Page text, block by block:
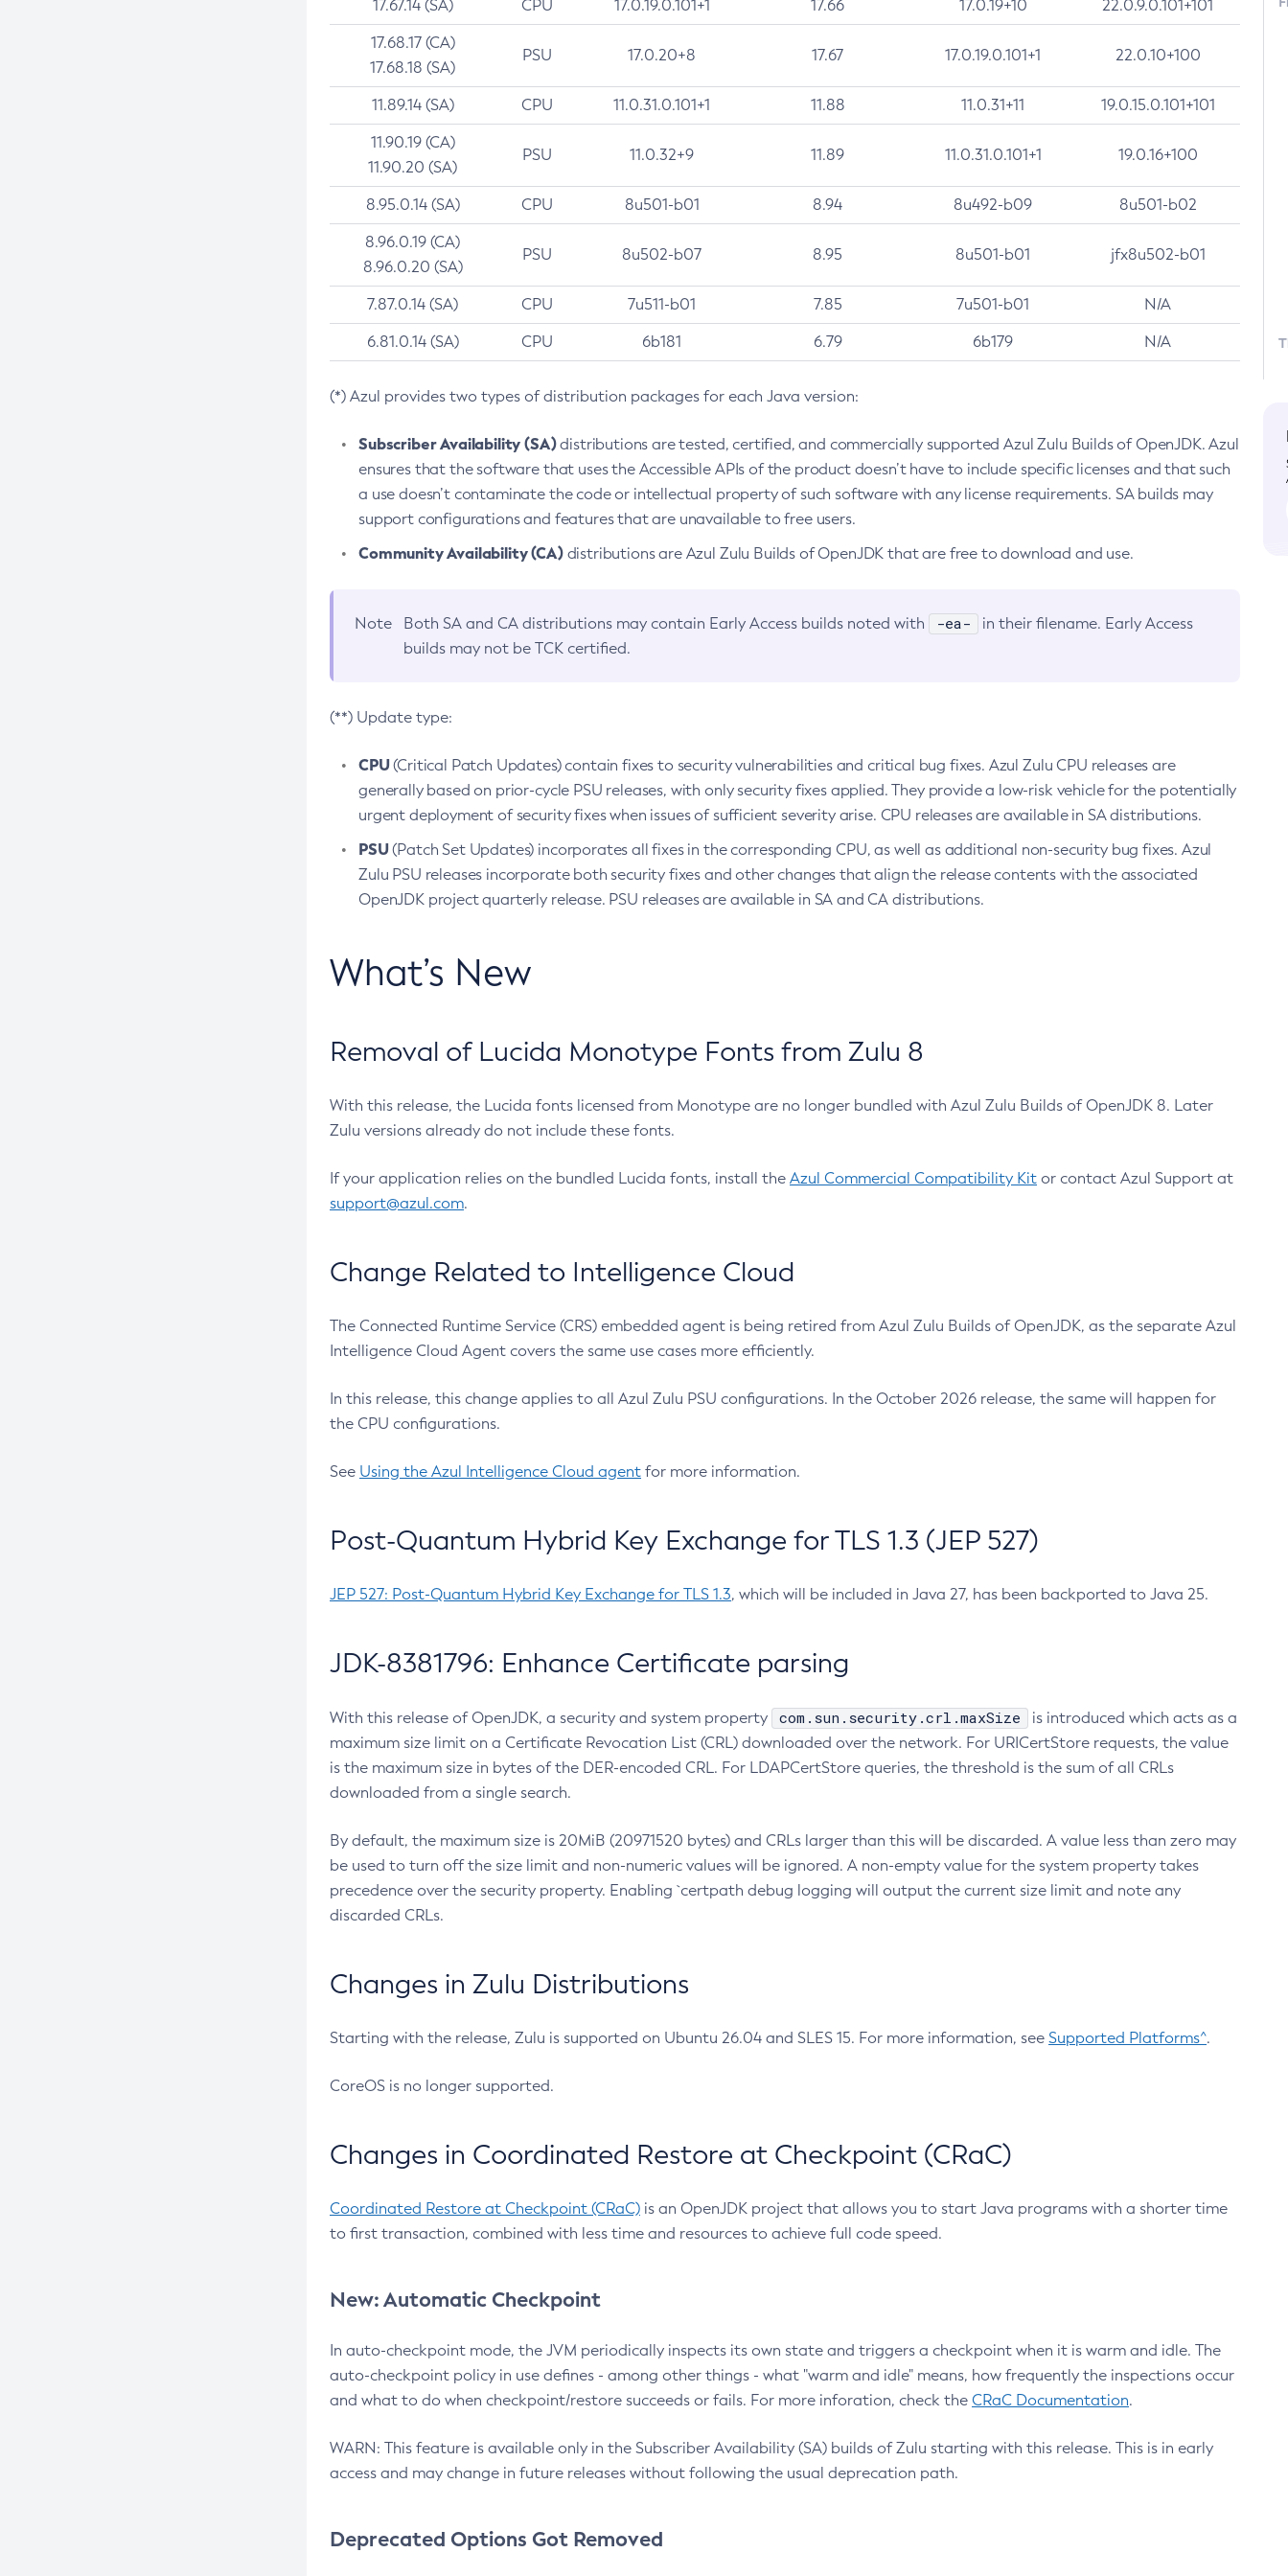
17.67.14 (SA) CPU 17.0.19.0.101+1 17.66 17.0.19+10 22.0.9.0.101+101
17.68.17 (CA)
17.68.18 (SA)
PSU 17.0.20+8 17.67 17.0.19.0.101+1 22.0.10+100
11.89.14 (SA) CPU 11.0.31.0.101+1 11.88 11.0.31+11 19.0.15.0.101+101
11.90.19 (CA)
11.90.20 (SA)
PSU 11.0.32+9 11.89 11.0.31.0.101+1 19.0.16+100
8.95.0.14 (SA) CPU 8u501-b01 8.94 8u492-b09 8u501-b02
8.96.0.19 (CA)
8.96.0.20 (SA)
PSU 8u502-b07 8.95 8u501-b01 jfx8u502-b01
7.87.0.14 (SA) CPU 7u511-b01 7.85 7u501-b01 N/A
6.81.0.14 (SA) CPU 6b181 6.79 6b179 N/A
(*) Azul provides two types of distribution packages for each Java version:
Subscriber Availability (SA)distributions are tested, certified, and commercially supported Azul Zulu Builds of OpenJDK. Azul
ensures that the software that uses the Accessible APIs of the product doesn’t have to include specific licenses and that such
a use doesn’t contaminate the code or intellectual property of such software with any license requirements. SA builds may
support configurations and features that are unavailable to free users.
Community Availability (CA)distributions are Azul Zulu Builds of OpenJDK that are free to download and use.
Note Both SA and CA distributions may contain Early Access builds noted with -ea-
in their filename. Early Access
builds may not be TCK certified.
(**) Update type:
CPU(Critical Patch Updates) contain fixes to security vulnerabilities and critical bug fixes. Azul Zulu CPU releases are
generally based on prior-cycle PSU releases, with only security fixes applied. They provide a low-risk vehicle for the potentially
urgent deployment of security fixes when issues of sufficient severity arise. CPU releases are available in SA distributions.
PSU(Patch Set Updates) incorporates all fixes in the corresponding CPU, as well as additional non-security bug fixes. Azul
Zulu PSU releases incorporate both security fixes and other changes that align the release contents with the associated
OpenJDK project quarterly release. PSU releases are available in SA and CA distributions.
What’s New
Removal of Lucida Monotype Fonts from Zulu 8
With this release, the Lucida fonts licensed from Monotype are no longer bundled with Azul Zulu Builds of OpenJDK 8. Later
Zulu versions already do not include these fonts.
If your application relies on the bundled Lucida fonts, install the Azul Commercial Compatibility Kit or contact Azul Support at
support@azul.com.
Change Related to Intelligence Cloud
The Connected Runtime Service (CRS) embedded agent is being retired from Azul Zulu Builds of OpenJDK, as the separate Azul
Intelligence Cloud Agent covers the same use cases more efficiently.
In this release, this change applies to all Azul Zulu PSU configurations. In the October 2026 release, the same will happen for
the CPU configurations.
See Using the Azul Intelligence Cloud agent for more information.
Post-Quantum Hybrid Key Exchange for TLS 1.3 (JEP 527)
JEP 527: Post-Quantum Hybrid Key Exchange for TLS 1.3, which will be included in Java 27, has been backported to Java 25.
JDK-8381796: Enhance Certificate parsing
With this release of OpenJDK, a security and system property com.sun.security.crl.maxSize
is introduced which acts as a
maximum size limit on a Certificate Revocation List (CRL) downloaded over the network. For URICertStore requests, the value
is the maximum size in bytes of the DER-encoded CRL. For LDAPCertStore queries, the threshold is the sum of all CRLs
downloaded from a single search.
By default, the maximum size is 20MiB (20971520 bytes) and CRLs larger than this will be discarded. A value less than zero may
be used to turn off the size limit and non-numeric values will be ignored. A non-empty value for the system property takes
precedence over the security property. Enabling `certpath debug logging will output the current size limit and note any
discarded CRLs.
Changes in Zulu Distributions
Starting with the release, Zulu is supported on Ubuntu 26.04 and SLES 15. For more information, see Supported Platforms^.
CoreOS is no longer supported.
Changes in Coordinated Restore at Checkpoint (CRaC)
Coordinated Restore at Checkpoint (CRaC) is an OpenJDK project that allows you to start Java programs with a shorter time
to first transaction, combined with less time and resources to achieve full code speed.
New: Automatic Checkpoint
In auto-checkpoint mode, the JVM periodically inspects its own state and triggers a checkpoint when it is warm and idle. The
auto-checkpoint policy in use defines - among other things - what "warm and idle" means, how frequently the inspections occur
and what to do when checkpoint/restore succeeds or fails. For more inforation, check the CRaC Documentation.
WARN: This feature is available only in the Subscriber Availability (SA) builds of Zulu starting with this release. This is in early
access and may change in future releases without following the usual deprecation path.
Deprecated Options Got Removed